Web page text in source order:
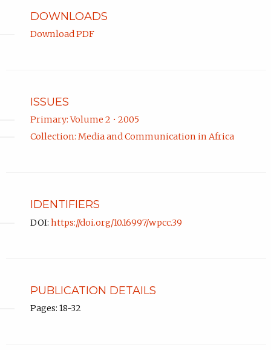
DOWNLOADS
Download PDF
ISSUES
Primary: Volume 2 • 2005
Collection: Media and Communication in Africa
IDENTIFIERS
DOI: https://doi.org/10.16997/wpcc.39
PUBLICATION DETAILS
Pages: 18-32